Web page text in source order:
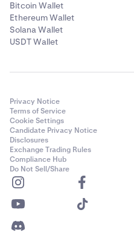
Bitcoin Wallet
Ethereum Wallet
Solana Wallet
USDT Wallet
Privacy Notice
Terms of Service
Cookie Settings
Candidate Privacy Notice
Disclosures
Exchange Trading Rules
Compliance Hub
Do Not Sell/Share